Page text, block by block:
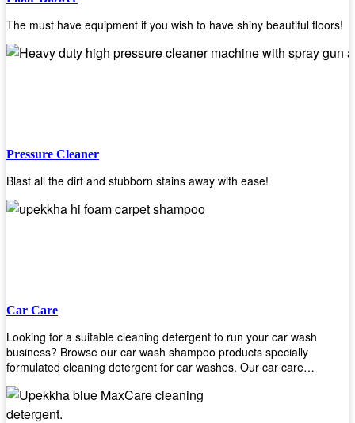
The must have equipment if you wish to have shiny beautiful floors!
Pressure Cleaner
Blast all the dirt and stubborn stains away with ease!
Car Care
Looking for a suitable cleaning detergent to run your car wash
business? Browse our car wash shampoo products specially
formulated cleaning detergent for car washes. Our car care
you all love!